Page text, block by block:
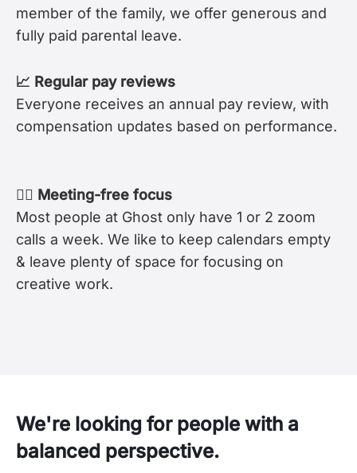
member of the family, we offer generous and
fully paid parental leave.
📈 Regular pay reviews
Everyone receives an annual pay review, with
compensation updates based on performance.
🧘‍♀️ Meeting-free focus
Most people at Ghost only have 1 or 2 zoom
calls a week. We like to keep calendars empty
& leave plenty of space for focusing on
creative work.
We're looking for people with a
balanced perspective.